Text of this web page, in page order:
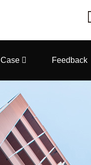
Case Feedback